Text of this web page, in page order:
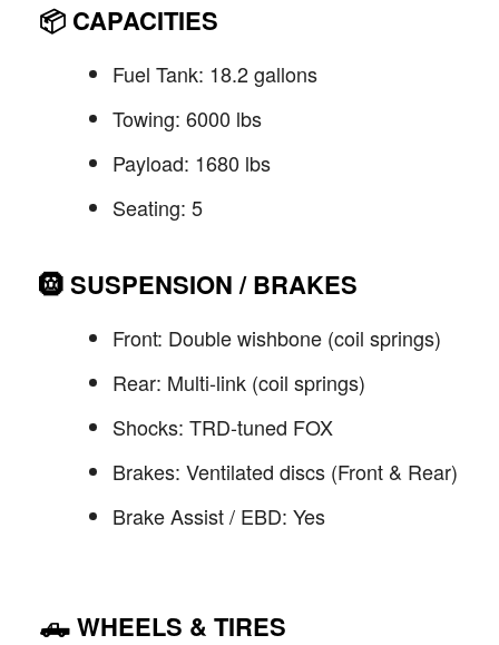
📦 CAPACITIES
Fuel Tank: 18.2 gallons
Towing: 6000 lbs
Payload: 1680 lbs
Seating: 5
🛞SUSPENSION / BRAKES
Front: Double wishbone (coil springs)
Rear: Multi-link (coil springs)
Shocks: TRD-tuned FOX
Brakes: Ventilated discs (Front & Rear)
Brake Assist / EBD: Yes
🛻WHEELS & TIRES